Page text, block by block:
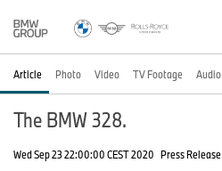
Article Photo Video TV Footage Audio
The BMW 328.
Wed Sep 23 22:00:00 CEST 2020 Press Release